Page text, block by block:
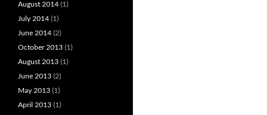
August 2014 (1)
July 2014 (1)
June 2014 (2)
October 2013 (1)
August 2013 (1)
June 2013 (2)
May 2013 (1)
April 2013 (1)